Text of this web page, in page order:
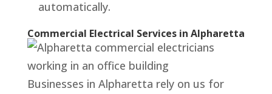
automatically.
Commercial Electrical Services in Alpharetta
Businesses in Alpharetta rely on us for